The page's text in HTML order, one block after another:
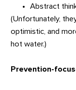
Abstract
(Unfortunately,
optimistic, and
hot water.)
Prevention-